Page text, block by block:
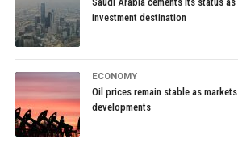
investment destination
ECONOMY
Oil prices remain stable as
developments